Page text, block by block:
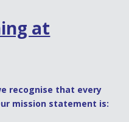
at
recognise that every
mission statement is: